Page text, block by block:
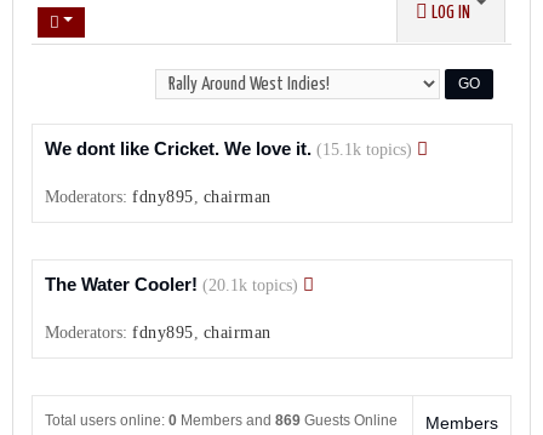
LOG IN
We dont like Cricket. We love it. (15.1k topics)
Moderators: fdny895, chairman
The Water Cooler! (20.1k topics)
Moderators: fdny895, chairman
Total users online: 0 Members and 869 Guests Online Members